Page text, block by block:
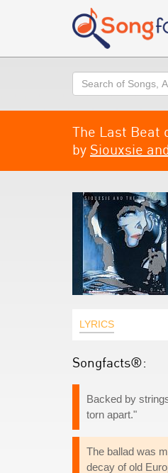
Search
The Last Beat
by Siouxsie
LYRICS
Songfacts®:
Backed by
torn apart."
The ballad was
decay of old